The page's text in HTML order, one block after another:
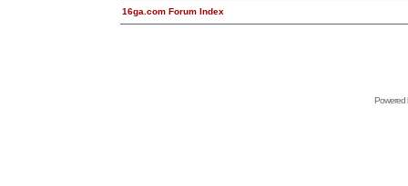
16ga.com Forum Index
Powered